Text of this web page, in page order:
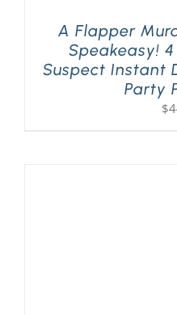
A Flapper
Speakeasy!
Suspect Instant
Party
$